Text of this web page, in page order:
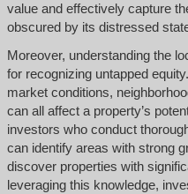
value and effectively capture
obscured by its distressed
Moreover, understanding the
for recognizing untapped
market conditions,
can all affect a property’s
investors who conduct
can identify areas with strong
discover properties with
leveraging this knowledge,